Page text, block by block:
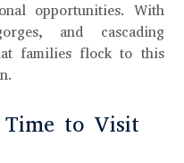
opportunities. With
and cascading
families flock to this
Time to Visit